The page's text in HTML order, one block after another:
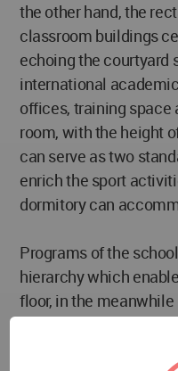
the other hand, the
classroom buildings
echoing the courtyard
international
offices, training space
room, with the height
can serve as two
enrich the sport
dormitory can
Programs of the
hierarchy which
floor, in the